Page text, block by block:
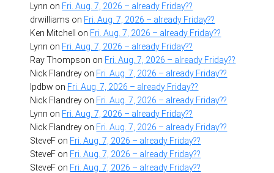
Lynn on Fri. Aug. 7, 2026 – already Friday??
drwilliams on Fri. Aug. 7, 2026 – already Friday??
Ken Mitchell
on Fri. Aug. 7, 2026 – already Friday??
Lynn on Fri. Aug. 7, 2026 – already Friday??
Ray Thompson on Fri. Aug. 7, 2026 – already Friday??
Nick Flandrey on Fri. Aug. 7, 2026 – already Friday??
lpdbw on Fri. Aug. 7, 2026 – already Friday??
Nick Flandrey on Fri. Aug. 7, 2026 – already Friday??
Lynn on Fri. Aug. 7, 2026 – already Friday??
Nick Flandrey on Fri. Aug. 7, 2026 – already Friday??
SteveF on Fri. Aug. 7, 2026 – already Friday??
SteveF on Fri. Aug. 7, 2026 – already Friday??
SteveF on Fri. Aug. 7, 2026 – already Friday??